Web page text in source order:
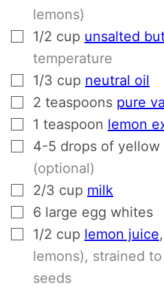
lemons)
▢
1/2 cup unsalted
temperature
▢
1/3 cup neutral oil
▢
2 teaspoons pure
▢
1 teaspoon lemon
▢
4-5 drops of
(optional)
▢
2/3 cup milk
▢
6 large egg whites
▢
1/2 cup lemon juice,
lemons), strained
seeds